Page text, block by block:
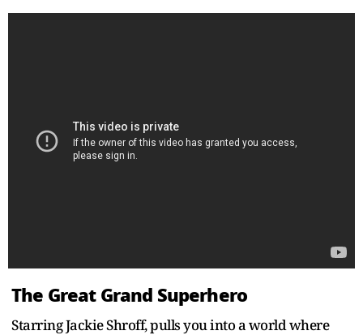
The Great Grand Superhero
Starring Jackie Shroff, pulls you into a world where